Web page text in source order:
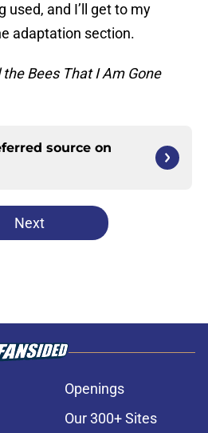
used, and I’ll get to my
adaptation section.
the Bees That I Am Gone
source on
Next
Openings
Our 300+ Sites